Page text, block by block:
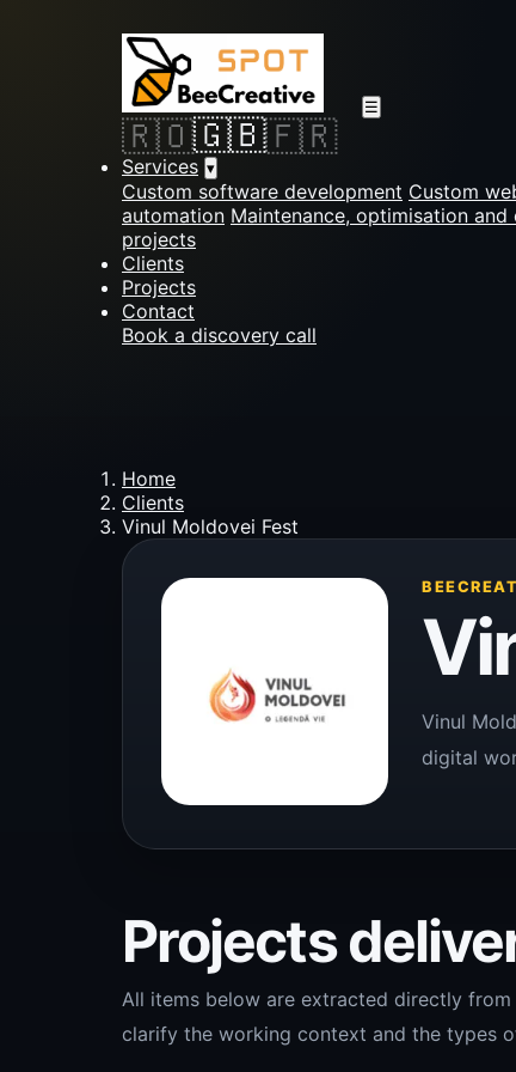
☰
🇷🇴🇬🇧🇫🇷
Services ▾
Custom software development Custom
automation Maintenance, optimisation
projects
Clients
Projects
Contact
Book a discovery call
Home
Clients
Vinul Moldovei Fest
Vinul
digital
Projects
All items below are extracted directly
clarify the working context and the types